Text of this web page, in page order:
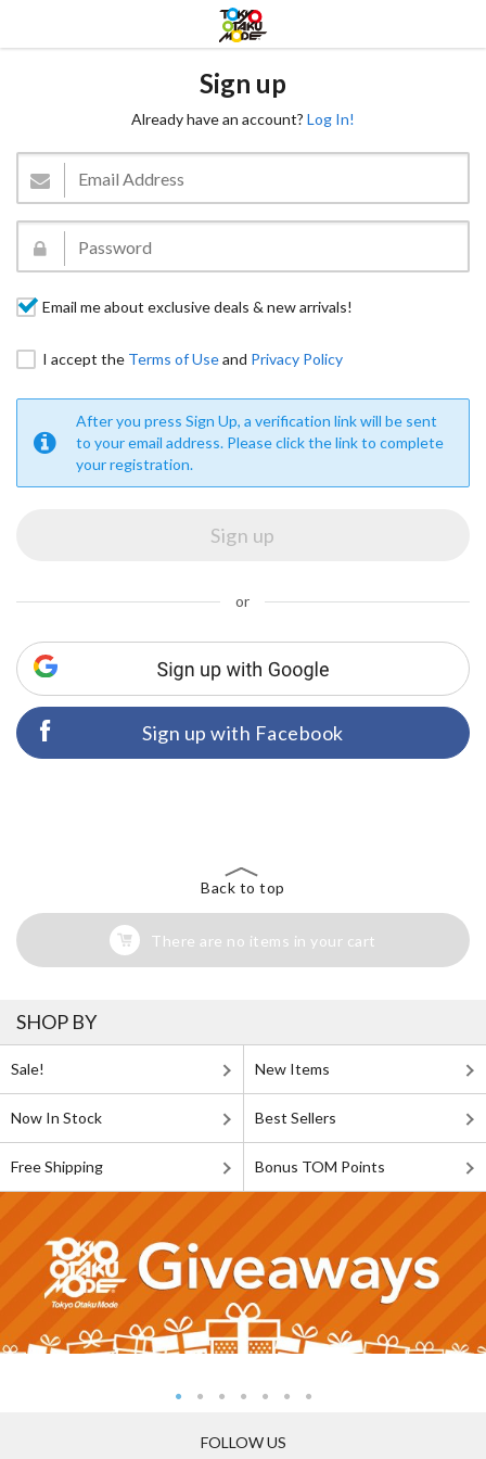
Sign up
Already have an account? Log In!
Email me about exclusive deals & new arrivals!
I accept the Terms of Useand Privacy Policy
After you press Sign Up, a verification link will be sent
to your email address. Please click the link to complete
your registration.
or
Sign up with Facebook
Back to top
There are no items in your cart
SHOP BY
Sale! New Items
Now In Stock Best Sellers
Free Shipping Bonus TOM Points
FOLLOW US